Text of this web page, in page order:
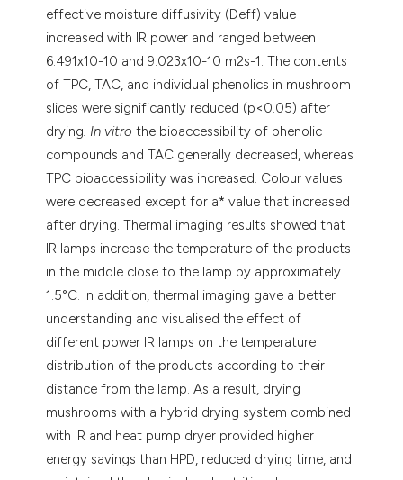
effective moisture diffusivity (Deff) value
increased with IR power and ranged between
6.491x10-10 and 9.023x10-10 m2s-1. The contents
of TPC, TAC, and individual phenolics in mushroom
slices were significantly reduced (p<0.05) after
drying. In vitro the bioaccessibility of phenolic
compounds and TAC generally decreased, whereas
TPC bioaccessibility was increased. Colour values
were decreased except for a* value that increased
after drying. Thermal imaging results showed that
IR lamps increase the temperature of the products
in the middle close to the lamp by approximately
1.5°C. In addition, thermal imaging gave a better
understanding and visualised the effect of
different power IR lamps on the temperature
distribution of the products according to their
distance from the lamp. As a result, drying
mushrooms with a hybrid drying system combined
with IR and heat pump dryer provided higher
energy savings than HPD, reduced drying time, and